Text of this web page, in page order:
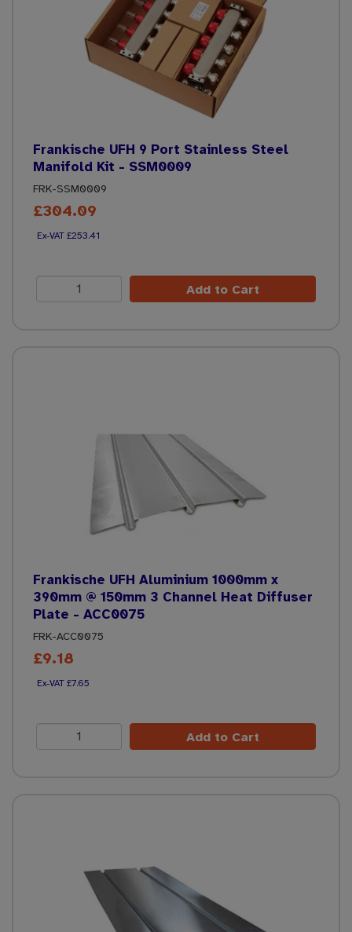
Frankische UFH 9 Port Stainless Steel
Manifold Kit - SSM0009
FRK-SSM0009
£304.09
£253.41
Add to Cart
Frankische UFH Aluminium 1000mm x
390mm @ 150mm 3 Channel Heat Diffuser
Plate - ACC0075
FRK-ACC0075
£9.18
£7.65
Add to Cart